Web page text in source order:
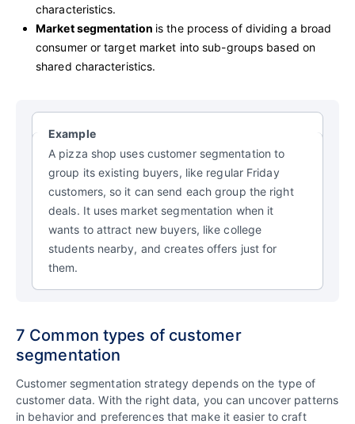
characteristics.
Market segmentation is the process of dividing a broad
consumer or target market into sub-groups based on
shared characteristics.
Example
A pizza shop uses customer segmentation to
group its existing buyers, like regular Friday
customers, so it can send each group the right
deals. It uses market segmentation when it
wants to attract new buyers, like college
students nearby, and creates offers just for
them.
7 Common types of customer
segmentation
Customer segmentation strategy depends on the type of
customer data. With the right data, you can uncover patterns
in behavior and preferences that make it easier to craft